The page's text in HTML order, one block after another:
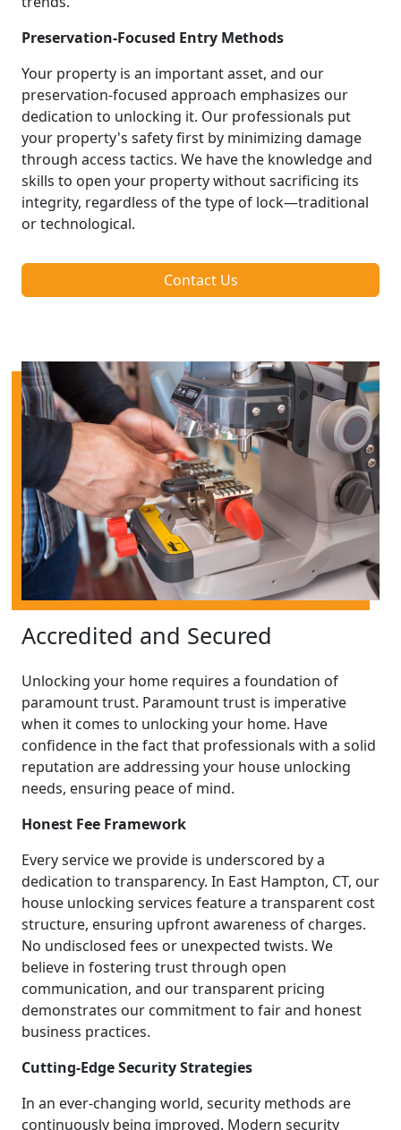
Preservation-Focused Entry Methods
Your property is an important asset, and our
preservation-focused approach emphasizes our
dedication to unlocking it. Our professionals put
your property's safety first by minimizing damage
through access tactics. We have the knowledge and
skills to open your property without sacrificing its
integrity, regardless of the type of lock—traditional
or technological.
Contact Us
Accredited and Secured
Unlocking your home requires a foundation of
paramount trust. Paramount trust is imperative
when it comes to unlocking your home. Have
confidence in the fact that professionals with a solid
reputation are addressing your house unlocking
needs, ensuring peace of mind.
Honest Fee Framework
Every service we provide is underscored by a
dedication to transparency. In East Hampton, CT, our
house unlocking services feature a transparent cost
structure, ensuring upfront awareness of charges.
No undisclosed fees or unexpected twists. We
believe in fostering trust through open
communication, and our transparent pricing
demonstrates our commitment to fair and honest
business practices.
Cutting-Edge Security Strategies
In an ever-changing world, security methods are
continuously being improved. Modern security